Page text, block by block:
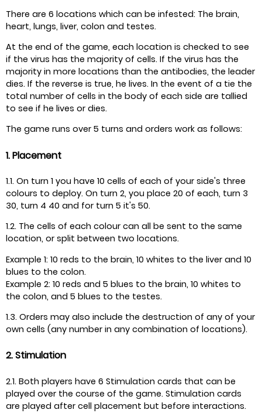
There are 6 locations which can be infested: The brain,
heart, lungs, liver, colon and testes.
At the end of the game, each location is checked to see
if the virus has the majority of cells. If the virus has the
majority in more locations than the antibodies, the leader
dies. If the reverse is true, he lives. In the event of a tie the
total number of cells in the body of each side are tallied
to see if he lives or dies.
The game runs over 5 turns and orders work as follows:
1. Placement
1.1. On turn 1 you have 10 cells of each of your side's three
colours to deploy. On turn 2, you place 20 of each, turn 3
30, turn 4 40 and for turn 5 it's 50.
1.2. The cells of each colour can all be sent to the same
location, or split between two locations.
Example 1: 10 reds to the brain, 10 whites to the liver and 10
blues to the colon.
Example 2: 10 reds and 5 blues to the brain, 10 whites to
the colon, and 5 blues to the testes.
1.3. Orders may also include the destruction of any of your
own cells (any number in any combination of locations).
2. Stimulation
2.1. Both players have 6 Stimulation cards that can be
played over the course of the game. Stimulation cards
are played after cell placement but before interactions.